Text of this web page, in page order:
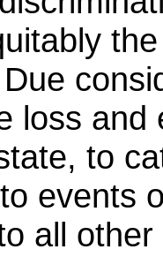
loss
to
events
all